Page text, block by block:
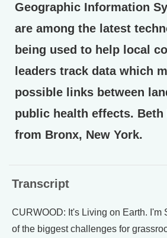
Geographic Information
are among the latest
being used to help local
leaders track data which
possible links between
public health effects.
from Bronx, New York.
Transcript
CURWOOD: It's Living on Earth. I'm
of the biggest challenges for